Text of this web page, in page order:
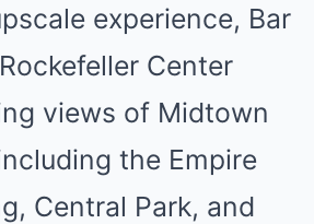
experience, Bar
Center
views of Midtown
the Empire
Central Park, and